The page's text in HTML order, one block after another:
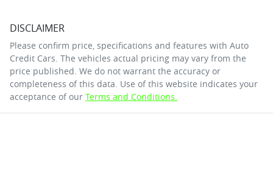
DISCLAIMER
Please confirm price, specifications and features with Auto
Credit Cars . The vehicles actual pricing may vary from the
price published. We do not warrant the accuracy or
completeness of this data. Use of this website indicates your
acceptance of our Terms and Conditions.